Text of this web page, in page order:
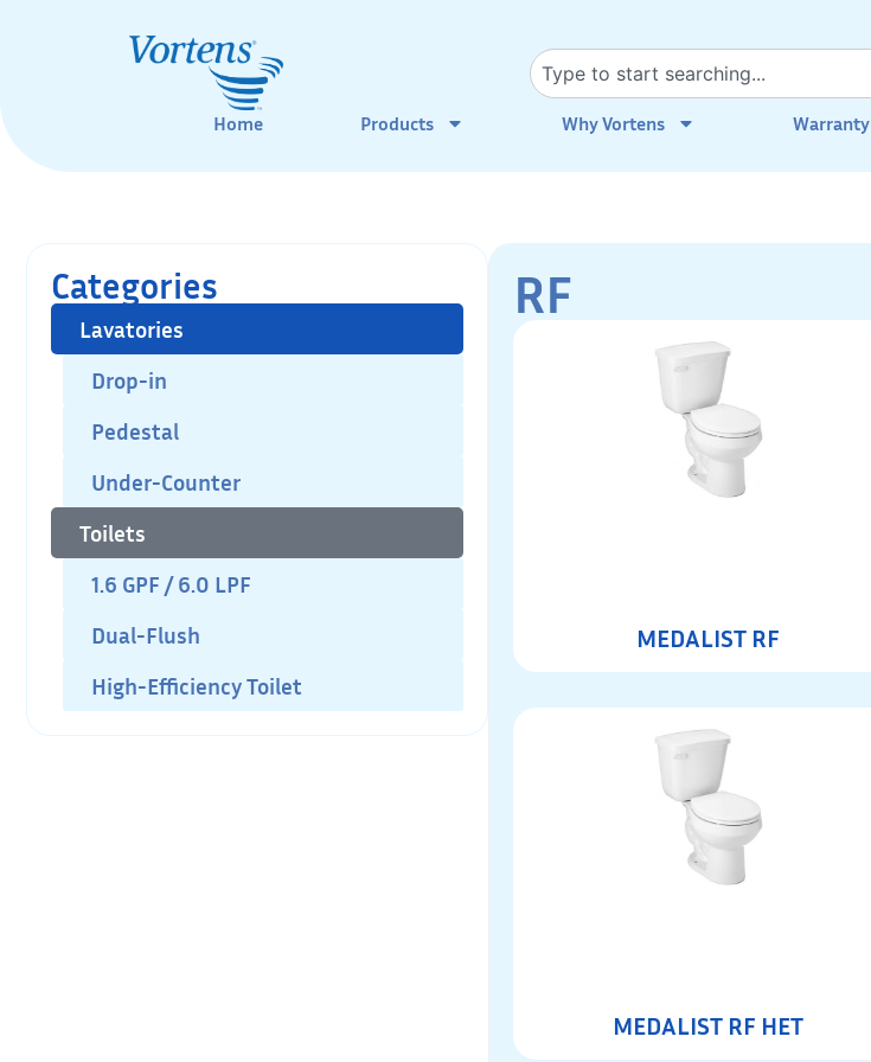
Home Products Why Vortens Warranty
Categories
Lavatories
Drop-in
Pedestal
Under-Counter
Toilets
1.6 GPF / 6.0 LPF
Dual-Flush
High-Efficiency Toilet
RF
MEDALIST RF
MEDALIST RF HET